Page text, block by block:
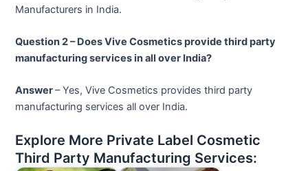
Manufacturers in India.
Question 2 – Does Vive Cosmetics provide third party
manufacturing services in all over India?
Answer– Yes, Vive Cosmetics provides third party
manufacturing services all over India.
Explore More Private Label Cosmetic
Third Party Manufacturing Services: